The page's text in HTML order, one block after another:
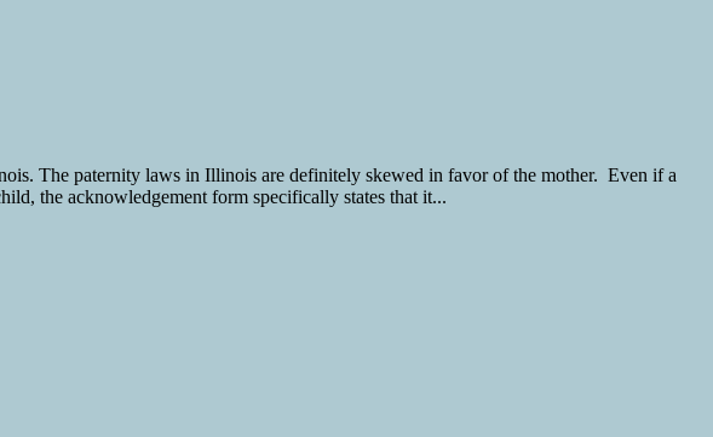
The paternity laws in Illinois are definitely skewed in favor of the mother. Even if a
the acknowledgement form specifically states that it...